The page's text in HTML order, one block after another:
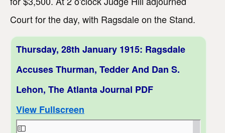
Court for the day, with Ragsdale on the Stand.
Thursday, 28th January 1915: Ragsdale
Accuses Thurman, Tedder And Dan S.
Lehon, The Atlanta Journal PDF
View Fullscreen